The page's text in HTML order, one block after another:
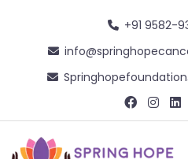
+91 9582-